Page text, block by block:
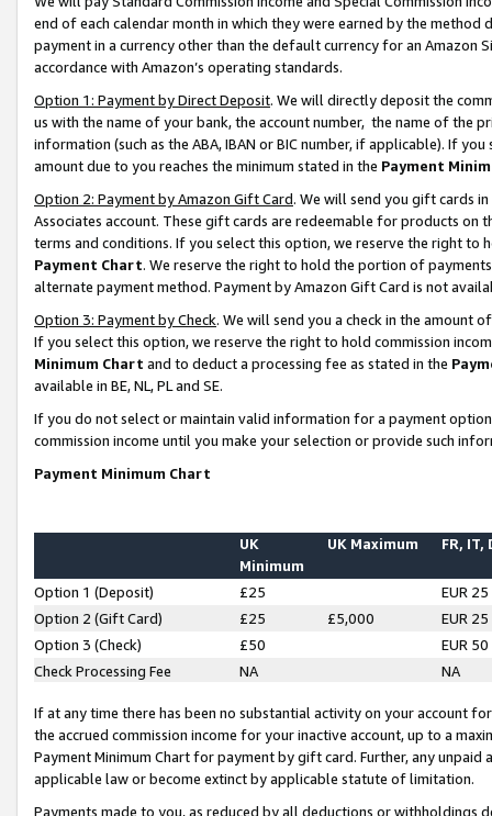
end of each calendar month in which they were earned by the
payment in a currency other than the default currency for an Amazon
accordance with Amazon’s operating standards.
Option 1: Payment by Direct Deposit. We will directly deposit the
us with the name of your bank, the account number, the name of the
information (such as the ABA, IBAN or BIC number, if applicable). If
amount due to you reaches the minimum stated in the Payment
Option 2: Payment by Amazon Gift Card. We will send you gift cards
Associates account. These gift cards are redeemable for products on
terms and conditions. If you select this option, we reserve the right to
Payment Chart. We reserve the right to hold the portion of
alternate payment method. Payment by Amazon Gift Card is not
Option 3: Payment by Check. We will send you a check in the amount
If you select this option, we reserve the right to hold commission
Minimum Chart and to deduct a processing fee as stated in the
available in BE, NL, PL and SE.
If you do not select or maintain valid information for a payment
commission income until you make your selection or provide such
Payment Minimum Chart
UK
Minimum
UK Maximum FR, IT,
Option 1 (Deposit) £25
EUR 25
Option 2 (Gift Card)
£25 £5,000
EUR 25
Option 3 (Check)
£50
EUR 50
Check Processing Fee
NA NA
If at any time there has been no substantial activity on your account
the accrued commission income for your inactive account, up to a
Payment Minimum Chart for payment by gift card. Further, any
applicable law or become extinct by applicable statute of limitation.
Payments made to you, as reduced by all deductions or